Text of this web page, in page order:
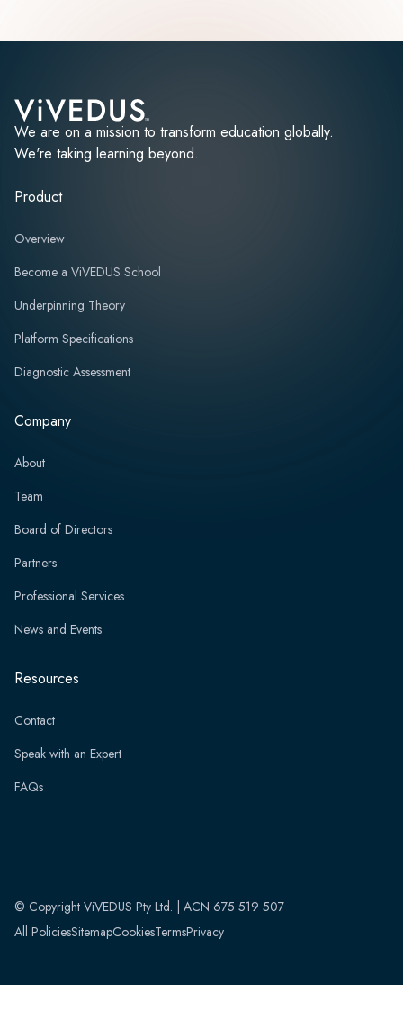
We are on a mission to transform education globally.
We're taking learning beyond.
Product
Overview
Become a ViVEDUS School
Underpinning Theory
Platform Specifications
Diagnostic Assessment
Company
About
Team
Board of Directors
Partners
Professional Services
News and Events
Resources
Contact
Speak with an Expert
FAQs
© Copyright ViVEDUS Pty Ltd. | ACN 675 519 507
All PoliciesSitemapCookiesTermsPrivacy